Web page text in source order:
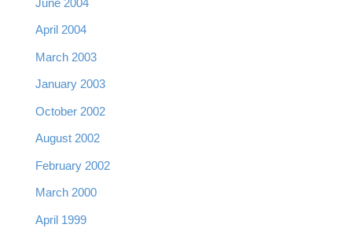
April 2004
March 2003
January 2003
October 2002
August 2002
February 2002
March 2000
April 1999